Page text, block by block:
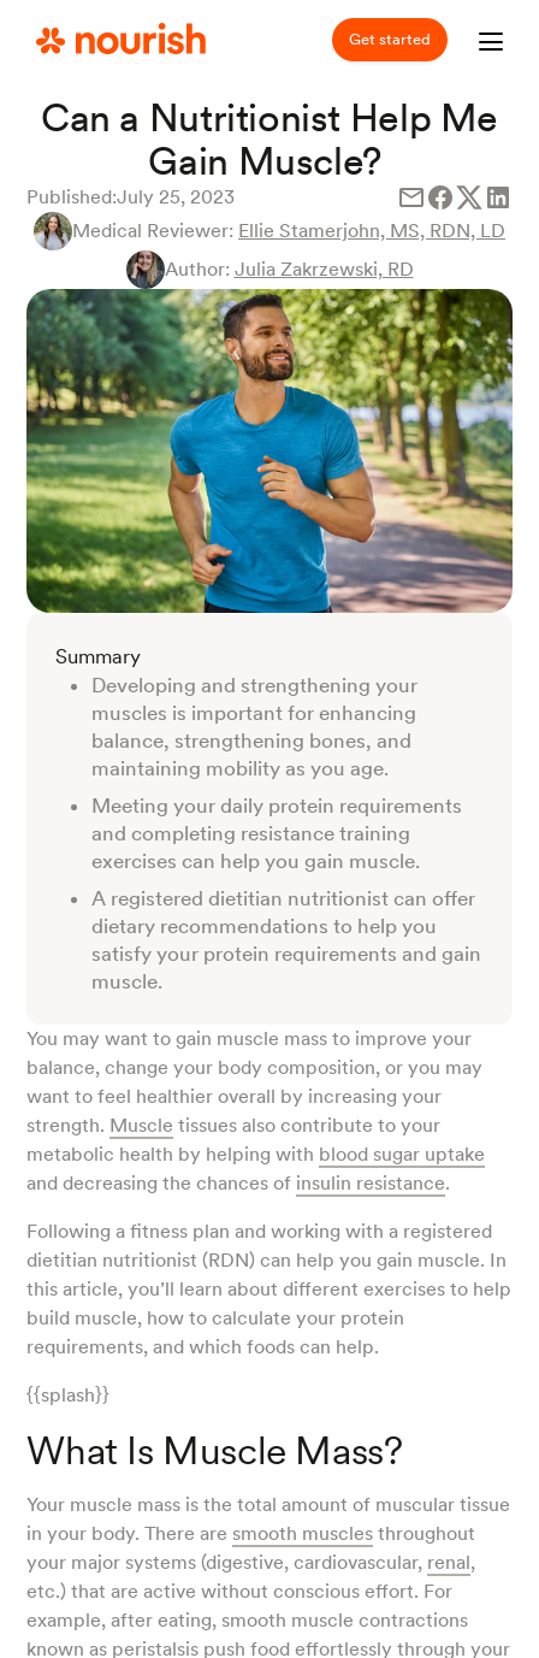
Get started
Can a Nutritionist Help Me
Gain Muscle?
Published:July 25, 2023
Medical Reviewer: Ellie Stamerjohn, MS, RDN, LD
Author: Julia Zakrzewski, RD
Summary
Developing and strengthening your
muscles is important for enhancing
balance, strengthening bones, and
maintaining mobility as you age.
Meeting your daily protein requirements
and completing resistance training
exercises can help you gain muscle.
A registered dietitian nutritionist can offer
dietary recommendations to help you
satisfy your protein requirements and gain
muscle.
You may want to gain muscle mass to improve your
balance, change your body composition, or you may
want to feel healthier overall by increasing your
strength. Muscle tissues also contribute to your
metabolic health by helping with blood sugar uptake
and decreasing the chances of insulin resistance.
Following a fitness plan and working with a registered
dietitian nutritionist (RDN) can help you gain muscle. In
this article, you’ll learn about different exercises to help
build muscle, how to calculate your protein
requirements, and which foods can help.
{{splash}}
What Is Muscle Mass?
Your muscle mass is the total amount of muscular tissue
in your body. There are smooth muscles throughout
your major systems (digestive, cardiovascular, renal,
etc.) that are active without conscious effort. For
example, after eating, smooth muscle contractions
known as peristalsis push food effortlessly through your